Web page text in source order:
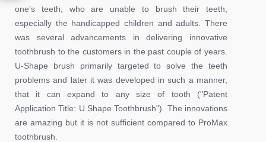
one’s teeth, who are unable to brush their teeth,
especially the handicapped children and adults. There
was several advancements in delivering innovative
toothbrush to the customers in the past couple of years.
U-Shape brush primarily targeted to solve the teeth
problems and later it was developed in such a manner,
that it can expand to any size of tooth ("Patent
Application Title: U Shape Toothbrush"). The innovations
are amazing but it is not sufficient compared to ProMax
toothbrush.